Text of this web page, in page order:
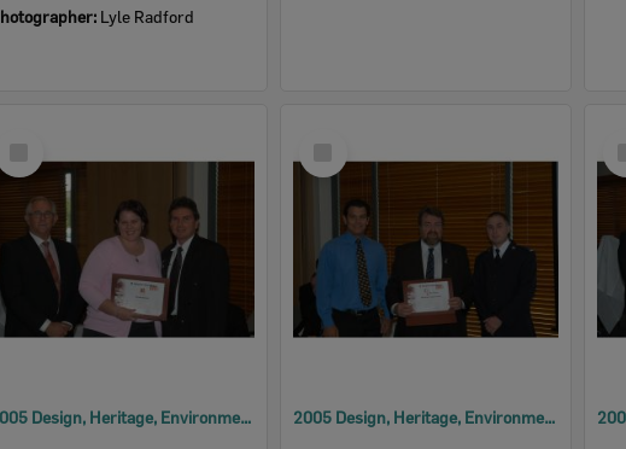
Lyle Radford
Item
2005 Design, Heritage, Environment and Student Awards
Item
2005 Design, Heritage, Environment and Student Awards